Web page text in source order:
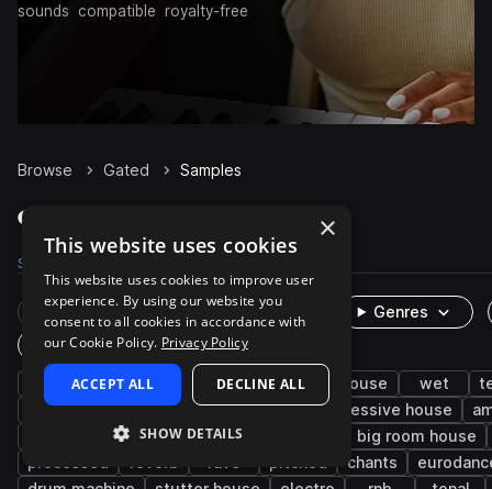
sounds
compatible royalty-free
Browse Gated Samples
Gated Samples on Splice
Samples
Rare Finds Instruments
Genres
One-Shots & Loops
synth vocals psy trance house wet
chords
pop pads drums progressive house
bass future house
big room house
processed
chants
×
This website uses cookies
This website uses cookies to improve user
experience. By using our website you
consent to all cookies in accordance with
our Cookie Policy. Privacy Policy
ACCEPT ALL DECLINE ALL
SHOW DETAILS